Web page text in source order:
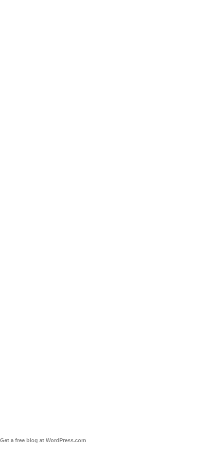
Get a free blog at WordPress.com